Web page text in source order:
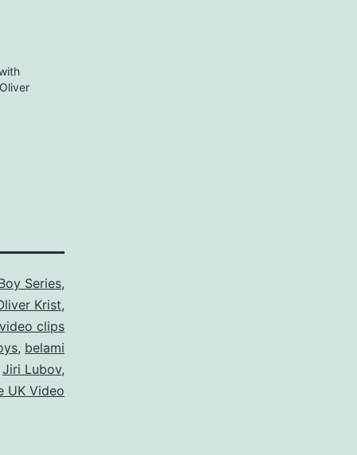
Series,
Krist,
video clips
, belami
Jiri Lubov,
UK Video